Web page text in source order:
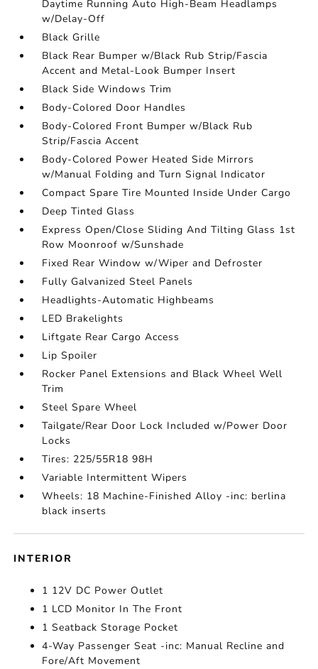
Daytime Running Auto High-Beam Headlamps
w/Delay-Off
Black Grille
Black Rear Bumper w/Black Rub Strip/Fascia
Accent and Metal-Look Bumper Insert
Black Side Windows Trim
Body-Colored Door Handles
Body-Colored Front Bumper w/Black Rub
Strip/Fascia Accent
Body-Colored Power Heated Side Mirrors
w/Manual Folding and Turn Signal Indicator
Compact Spare Tire Mounted Inside Under Cargo
Deep Tinted Glass
Express Open/Close Sliding And Tilting Glass 1st
Row Moonroof w/Sunshade
Fixed Rear Window w/Wiper and Defroster
Fully Galvanized Steel Panels
Headlights-Automatic Highbeams
LED Brakelights
Liftgate Rear Cargo Access
Lip Spoiler
Rocker Panel Extensions and Black Wheel Well
Trim
Steel Spare Wheel
Tailgate/Rear Door Lock Included w/Power Door
Locks
Tires: 225/55R18 98H
Variable Intermittent Wipers
Wheels: 18 Machine-Finished Alloy -inc: berlina
black inserts
INTERIOR
1 12V DC Power Outlet
1 LCD Monitor In The Front
1 Seatback Storage Pocket
4-Way Passenger Seat -inc: Manual Recline and
Fore/Aft Movement